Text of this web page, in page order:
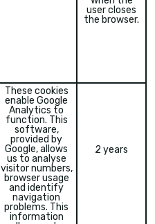
user closes
the browser.
These cookies
enable Google
Analytics to
function. This
software,
provided by
Google, allows
us to analyse
visitor numbers,
browser usage
and identify
navigation
problems. This
information
2 years